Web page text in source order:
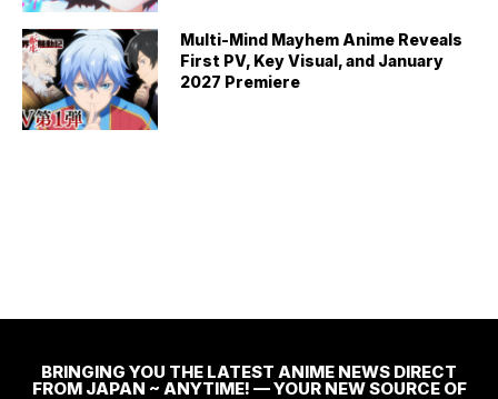
Multi-Mind Mayhem Anime Reveals
First PV, Key Visual, and January
2027 Premiere
BRINGING YOU THE LATEST ANIME NEWS DIRECT
FROM JAPAN ~ ANYTIME! — YOUR NEW SOURCE OF